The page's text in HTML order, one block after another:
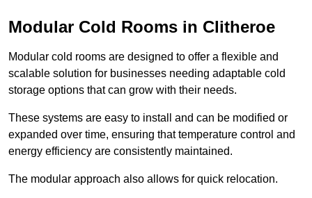
Modular Cold Rooms in Clitheroe
Modular cold rooms are designed to offer a flexible and
scalable solution for businesses needing adaptable cold
storage options that can grow with their needs.
These systems are easy to install and can be modified or
expanded over time, ensuring that temperature control and
energy efficiency are consistently maintained.
The modular approach also allows for quick relocation.